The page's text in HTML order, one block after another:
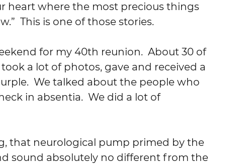
heart where the most precious things
This is one of those stories.
a lot of photos, gave and received a
We talked about the people who
in absentia.  We did a lot of
sound absolutely no different from the